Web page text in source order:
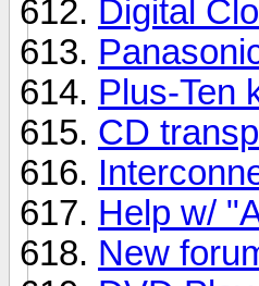
Digital
Plus-Ten
CD
Help w/
New